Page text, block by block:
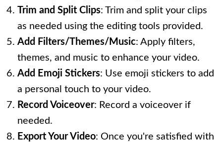
Trim and Split Clips: Trim and split your clips
as needed using the editing tools provided.
Add Filters/Themes/Music: Apply filters,
themes, and music to enhance your video.
Add Emoji Stickers: Use emoji stickers to add
a personal touch to your video.
Record Voiceover: Record a voiceover if
needed.
Export Your Video: Once you're satisfied with